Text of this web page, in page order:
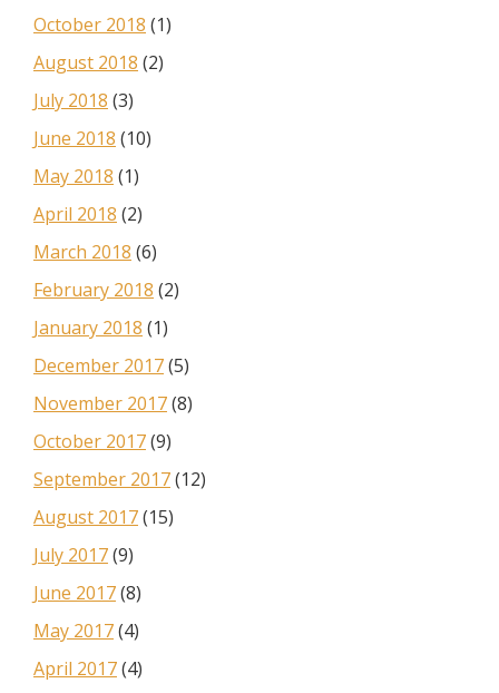
October 2018 (1)
August 2018 (2)
July 2018 (3)
June 2018 (10)
May 2018 (1)
April 2018 (2)
March 2018 (6)
February 2018 (2)
January 2018 (1)
December 2017(5)
November 2017(8)
October 2017(9)
September 2017(12)
August 2017(15)
July 2017(9)
June 2017(8)
May 2017(4)
April 2017(4)